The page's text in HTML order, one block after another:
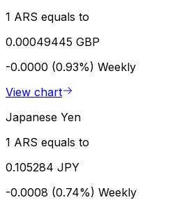
1 ARS equals to
0.00049445 GBP
-0.0000 (0.93%) Weekly
View chart
Japanese Yen
1 ARS equals to
0.105284 JPY
-0.0008 (0.74%) Weekly